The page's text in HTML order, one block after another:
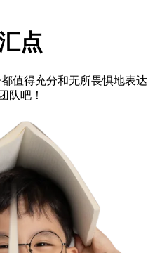
点
值得充分和无所畏惧地表达
队吧！